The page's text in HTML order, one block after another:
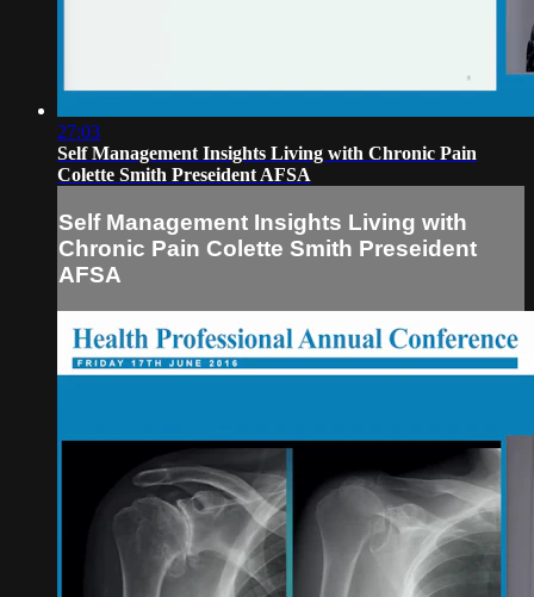
27:03
Self Management Insights Living with Chronic Pain
Colette Smith Preseident AFSA
Self Management Insights Living with
Chronic Pain Colette Smith Preseident
AFSA